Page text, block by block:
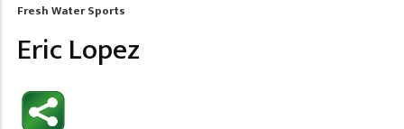
Breadcrumb
Fresh Water Sports
Eric Lopez